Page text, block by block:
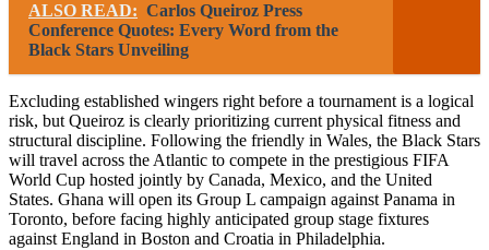
ALSO READ: Carlos Queiroz Press
Conference Quotes: Every Word from the
Black Stars Unveiling
Excluding established wingers right before a tournament is a logical
risk, but Queiroz is clearly prioritizing current physical fitness and
structural discipline. Following the friendly in Wales, the Black Stars
will travel across the Atlantic to compete in the prestigious FIFA
World Cup hosted jointly by Canada, Mexico, and the United
States. Ghana will open its Group L campaign against Panama in
Toronto, before facing highly anticipated group stage fixtures
against England in Boston and Croatia in Philadelphia.